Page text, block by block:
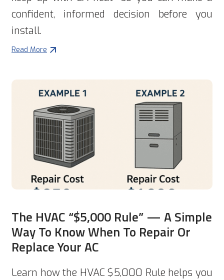
confident, informed decision before you
install.
Read More
The HVAC “$5,000 Rule” — A Simple
Way To Know When To Repair Or
Replace Your AC
Learn how the HVAC $5,000 Rule helps you